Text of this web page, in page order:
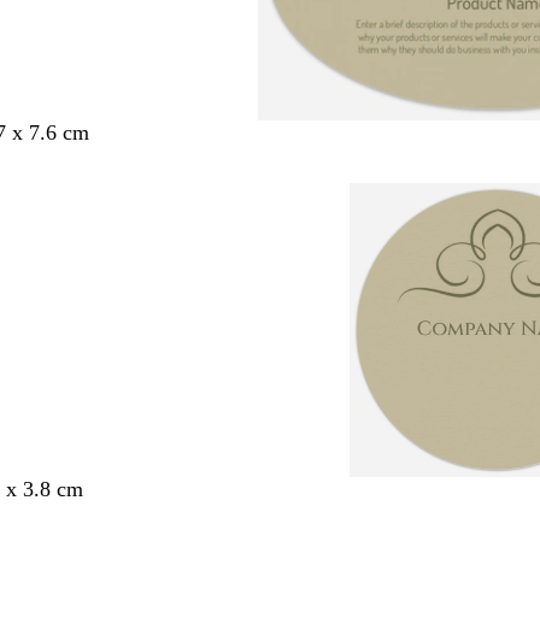
x 7.6 cm
x 3.8 cm